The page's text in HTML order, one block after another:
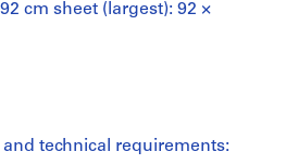
cm sheet (largest): 92 ×
and technical requirements: